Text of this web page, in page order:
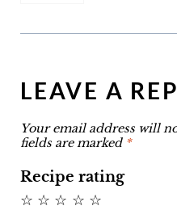
LEAVE A
Your email address will
fields are marked *
Recipe rating
☆
☆
☆
☆
☆